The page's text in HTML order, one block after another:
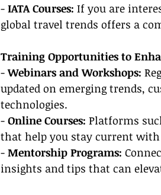
- IATA Courses: If you are
global travel trends offers a
Training Opportunities to
- Webinars and Workshops:
updated on emerging trends,
technologies.
- Online Courses: Platforms
that help you stay current
- Mentorship Programs:
insights and tips that can